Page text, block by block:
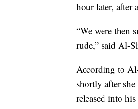
hour later, after
“We were then
rude,” said Al-
According to
shortly after
released into